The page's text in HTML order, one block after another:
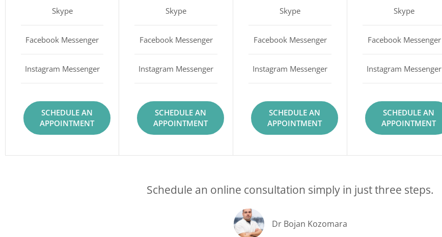
Skype
Facebook Messenger
Instagram Messenger
SCHEDULE AN
APPOINTMENT
Skype
Facebook Messenger
Instagram Messenger
SCHEDULE AN
APPOINTMENT
Skype
Facebook Messenger
Instagram Messenger
SCHEDULE AN
APPOINTMENT
Skype
Facebook Messenger
Instagram Messenger
SCHEDULE AN
APPOINTMENT
Schedule an online consultation simply in just three steps.
Dr Bojan Kozomara